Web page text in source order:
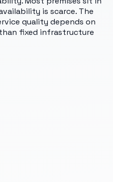
is scarce. The
quality depends on
fixed infrastructure